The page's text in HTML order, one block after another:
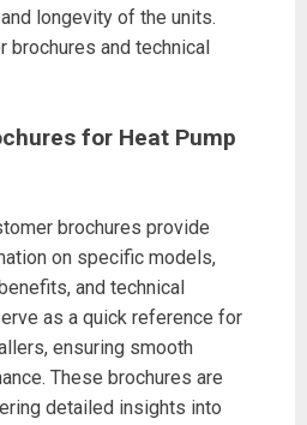
longevity of the units.
brochures and technical
for Heat Pump
brochures provide
on specific models,
and technical
as a quick reference for
ensuring smooth
These brochures are
detailed insights into